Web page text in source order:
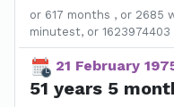
or 617 months , or 2685
minutest, or 1623974403
21 February
51 years 5